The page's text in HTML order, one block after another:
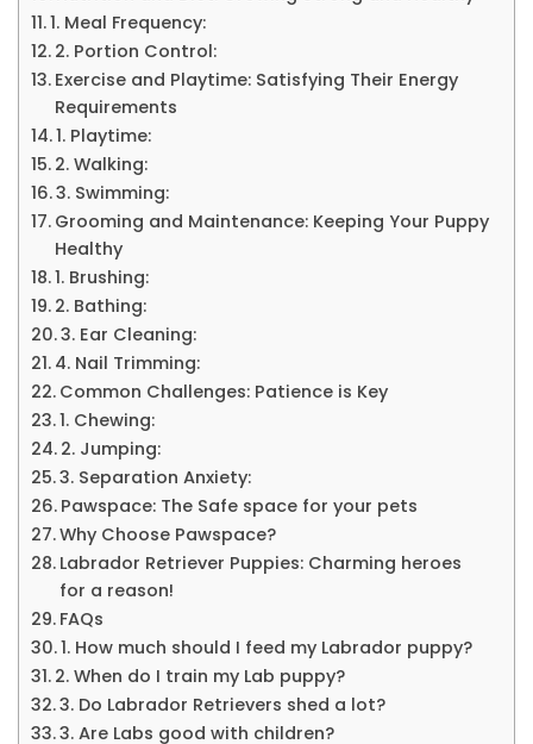
1. Meal Frequency:
2. Portion Control:
Exercise and Playtime: Satisfying Their Energy
Requirements
1. Playtime:
2. Walking:
3. Swimming:
Grooming and Maintenance: Keeping Your Puppy
Healthy
1. Brushing:
2. Bathing:
3. Ear Cleaning:
4. Nail Trimming:
Common Challenges: Patience is Key
1. Chewing:
2. Jumping:
3. Separation Anxiety:
Pawspace: The Safe space for your pets
Why Choose Pawspace?
Labrador Retriever Puppies: Charming heroes
for a reason!
FAQs
1. How much should I feed my Labrador puppy?
2. When do I train my Lab puppy?
3. Do Labrador Retrievers shed a lot?
3. Are Labs good with children?